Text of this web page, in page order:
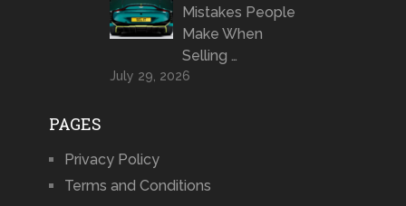
Mistakes People
Make When
Selling …
July 29, 2026
PAGES
Privacy Policy
Terms and Conditions